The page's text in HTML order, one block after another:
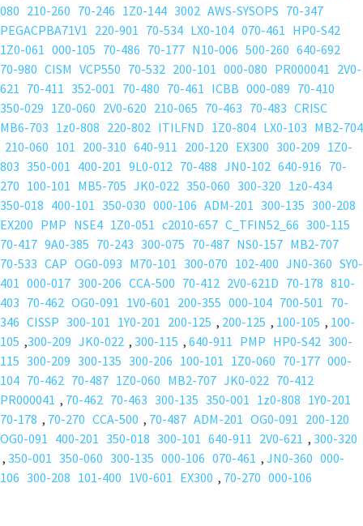
080 210-260 70-246 1Z0-144 3002 AWS-SYSOPS 70-347
PEGACPBA71V1 220-901 70-534 LX0-104 070-461 HP0-S42
1Z0-061 000-105 70-486 70-177 N10-006 500-260 640-692
70-980 CISM VCP550 70-532 200-101 000-080 PR000041 2V0-
621 70-411 352-001 70-480 70-461 ICBB 000-089 70-410
350-029 1Z0-060 2V0-620 210-065 70-463 70-483 CRISC
MB6-703 1z0-808 220-802 ITILFND 1Z0-804 LX0-103 MB2-704
210-060 101 200-310 640-911 200-120 EX300 300-209 1Z0-
803 350-001 400-201 9L0-012 70-488 JN0-102 640-916 70-
270 100-101 MB5-705 JK0-022 350-060 300-320 1z0-434
350-018 400-101 350-030 000-106 ADM-201 300-135 300-208
EX200 PMP NSE4 1Z0-051 c2010-657 C_TFIN52_66 300-115
70-417 9A0-385 70-243 300-075 70-487 NS0-157 MB2-707
70-533 CAP OG0-093 M70-101 300-070 102-400 JN0-360 SY0-
401 000-017 300-206 CCA-500 70-412 2V0-621D 70-178 810-
403 70-462 OG0-091 1V0-601 200-355 000-104 700-501 70-
346 CISSP 300-101 1Y0-201 200-125 , 200-125 , 100-105 , 100-
105 ,300-209 JK0-022 , 300-115 , 640-911 PMP HP0-S42 300-
115 300-209 300-135 300-206 100-101 1Z0-060 70-177 000-
104 70-462 70-487 1Z0-060 MB2-707 JK0-022 70-412
PR000041 , 70-462 70-463 300-135 350-001 1z0-808 1Y0-201
70-178 , 70-270 CCA-500 , 70-487 ADM-201 OG0-091 200-120
OG0-091 400-201 350-018 300-101 640-911 2V0-621 , 300-320
, 350-001 350-060 300-135 000-106 070-461 , JN0-360 000-
106 300-208 101-400 1V0-601 EX300 , 70-270 000-106